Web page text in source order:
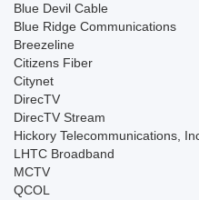
Blue Devil Cable
Blue Ridge Communications
Breezeline
Citizens Fiber
Citynet
DirecTV
DirecTV Stream
Hickory Telecommunications,
LHTC Broadband
MCTV
QCOL